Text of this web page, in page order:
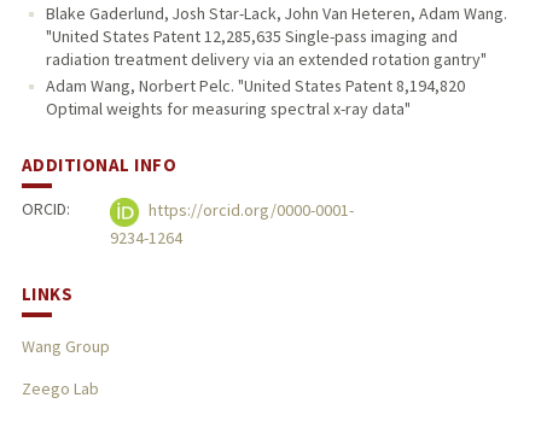
Blake Gaderlund, Josh Star-Lack, John Van Heteren, Adam Wang.
"United States Patent 12,285,635 Single-pass imaging and
radiation treatment delivery via an extended rotation gantry"
Adam Wang, Norbert Pelc. "United States Patent 8,194,820
Optimal weights for measuring spectral x-ray data"
ADDITIONAL INFO
ORCID:
https://orcid.org/0000-0001-
9234-1264
LINKS
Wang Group
Zeego Lab